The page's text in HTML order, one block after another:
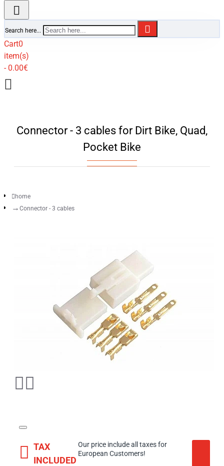
Search here...
Cart0
item(s)
- 0.00€
Connector - 3 cables for Dirt Bike, Quad,
Pocket Bike
home
Connector - 3 cables
TAX
INCLUDED
Our price include all taxes for
European Customers!